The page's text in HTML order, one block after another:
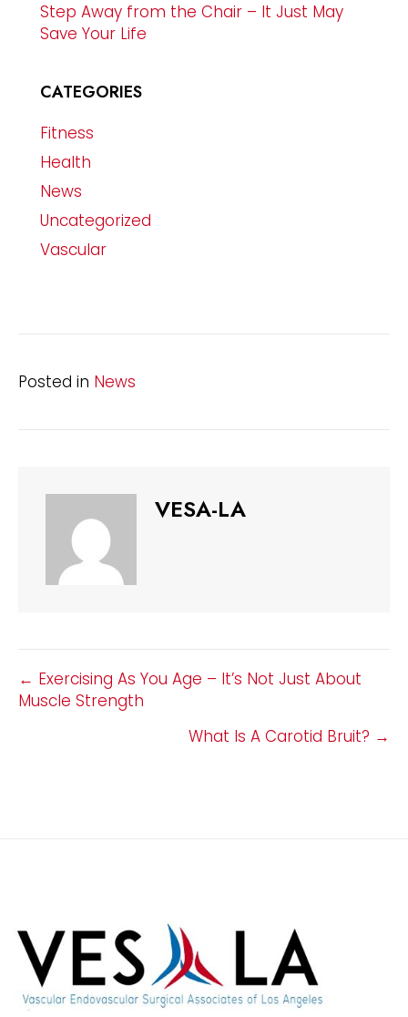
Step Away from the Chair – It Just May
Save Your Life
CATEGORIES
Fitness
Health
News
Uncategorized
Vascular
Posted in News
VESA-LA
POSTS
NAVIGATION
← Exercising As You Age – It’s Not Just About
Muscle Strength
What Is A Carotid Bruit? →